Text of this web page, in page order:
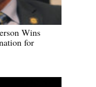
Wins
for